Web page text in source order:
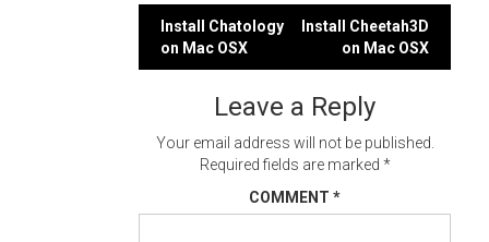
Post
navigation
Install Chatology
on Mac OSX
Install Cheetah3D
on Mac OSX
Leave a Reply
Your email address will not be published.
Required fields are marked *
COMMENT *